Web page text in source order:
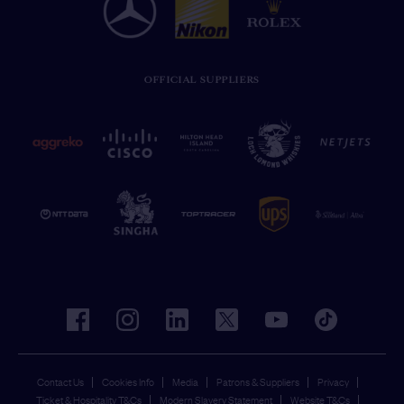
OFFICIAL SUPPLIERS
Contact Us Cookies Info Media Patrons & Suppliers
Privacy
Ticket & Hospitality T&Cs
Modern Slavery Statement Website T&Cs
facebookinstagramlinkedin twitter youtube tiktok